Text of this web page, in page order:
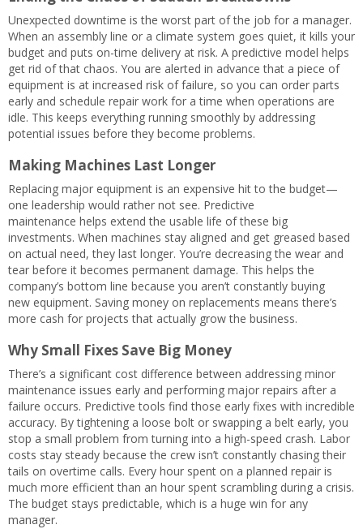
Unexpected downtime is the worst part of the job for a manager.
When an assembly line or a climate system goes quiet, it kills your
budget and puts on-time delivery at risk. A predictive model helps
get rid of that chaos. You are alerted in advance that a piece of
equipment is at increased risk of failure, so you can order parts
early and schedule repair work for a time when operations are
idle. This keeps everything running smoothly by addressing
potential issues before they become problems.
Making Machines Last Longer
Replacing major equipment is an expensive hit to the budget—
one leadership would rather not see. Predictive
maintenance helps extend the usable life of these big
investments. When machines stay aligned and get greased based
on actual need, they last longer. You’re decreasing the wear and
tear before it becomes permanent damage. This helps the
company’s bottom line because you aren’t constantly buying
new equipment. Saving money on replacements means there’s
more cash for projects that actually grow the business.
Why Small Fixes Save Big Money
There’s a significant cost difference between addressing minor
maintenance issues early and performing major repairs after a
failure occurs. Predictive tools find those early fixes with incredible
accuracy. By tightening a loose bolt or swapping a belt early, you
stop a small problem from turning into a high-speed crash. Labor
costs stay steady because the crew isn’t constantly chasing their
tails on overtime calls. Every hour spent on a planned repair is
much more efficient than an hour spent scrambling during a crisis.
The budget stays predictable, which is a huge win for any
manager.